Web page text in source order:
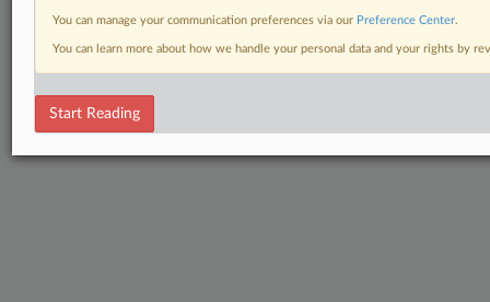
You can manage your communication preferences via our Preference Center.
You can learn more about how we handle your personal data and your rights by
Start Reading